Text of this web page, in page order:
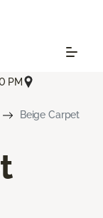
PM
Beige Carpet